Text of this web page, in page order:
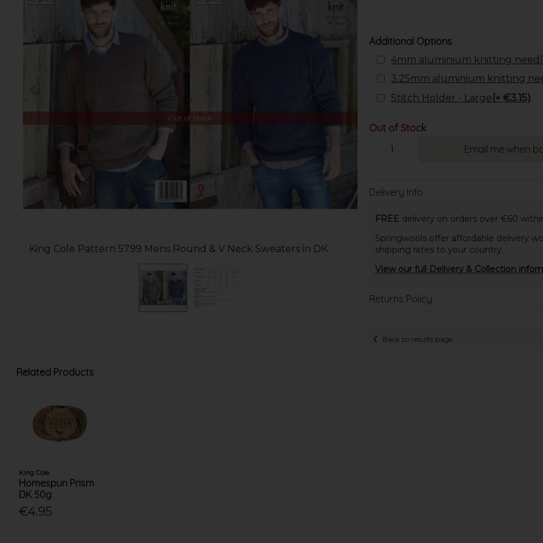
Out of Stock
King Cole Pattern 5799 Mens Round & V Neck Sweaters in DK
Additional Options
4mm aluminium knitting
3.25mm aluminium knitting
Stitch Holder - Large(+ €3.15)
Out of Stock
Email me when
Delivery Info
FREE delivery on orders over €60
Springwools offer affordable delivery
shipping rates to your country.
View our full Delivery & Collection
Returns Policy
Back to results page
Related Products
King Cole
Homespun Prism
DK 50g
€4.95